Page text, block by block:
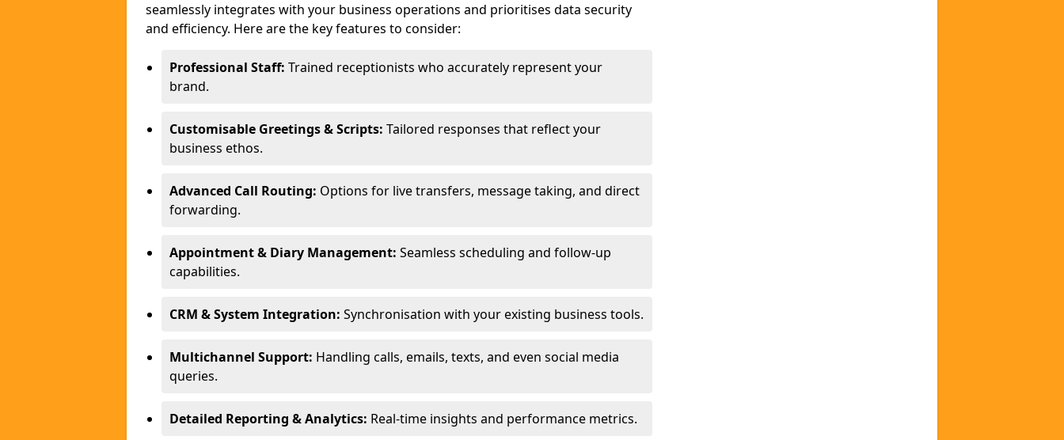
seamlessly integrates with your business operations and prioritises data security
and efficiency. Here are the key features to consider:
Professional Staff: Trained receptionists who accurately represent your
brand.
Customisable Greetings & Scripts: Tailored responses that reflect your
business ethos.
Advanced Call Routing: Options for live transfers, message taking, and direct
forwarding.
Appointment & Diary Management: Seamless scheduling and follow-up
capabilities.
CRM & System Integration: Synchronisation with your existing business tools.
Multichannel Support: Handling calls, emails, texts, and even social media
queries.
Detailed Reporting & Analytics: Real-time insights and performance metrics.